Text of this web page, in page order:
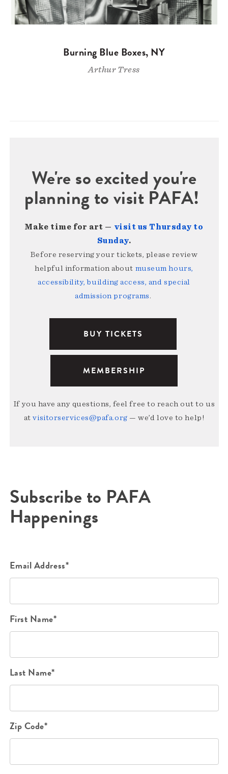
Burning Blue Boxes, NY
Arthur Tress
We're so excited you're
planning to visit PAFA!
Make time for art — visit us Thursday to
Sunday.
Before reserving your tickets, please review
helpful information about museum hours,
accessibility, building access, and special
admission programs.
BUY TICKETS
MEMBERSHIP
If you have any questions, feel free to reach out to us
atvisitorservices@pafa.org — we’d love to help!
Subscribe to PAFA
Happenings
Email Address*
First Name*
Last Name*
Zip Code*